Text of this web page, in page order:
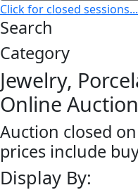
Click for closed sessions...
Search
Category
Jewelry,
Online Auction
Auction closed
prices include
Display By: